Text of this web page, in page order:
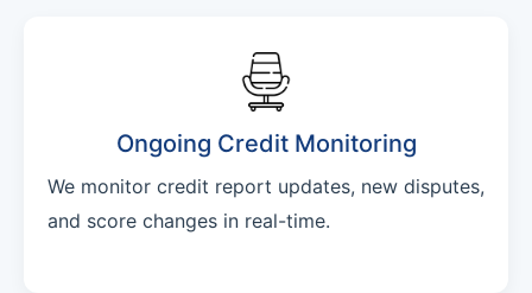
Ongoing Credit Monitoring
We monitor credit report updates, new disputes,
and score changes in real-time.